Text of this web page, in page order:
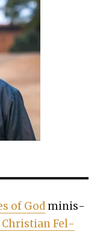
of God min­is­
Chris­t­ian Fel­